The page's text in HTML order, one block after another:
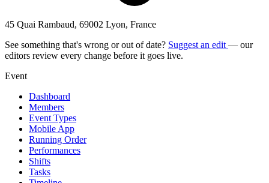
45 Quai Rambaud, 69002 Lyon, France
See something that's wrong or out of date? Suggest an edit — our
editors review every change before it goes live.
Event
Dashboard
Members
Event Types
Mobile App
Running Order
Performances
Shifts
Tasks